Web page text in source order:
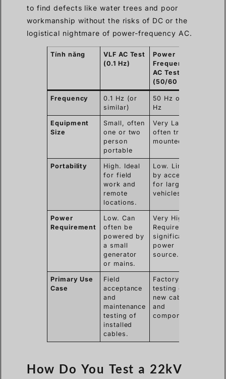
to find defects like water trees and poor
workmanship without the risks of DC or the
logistical nightmare of power-frequency AC.
Tính năng
VLF AC Test
(0.1 Hz)
Power
Frequency
AC Test
(50/60 Hz)
Frequency
0.1 Hz (or
similar)
50 Hz or 60
Hz
Equipment
Size
Small, often
one or two
person
portable
Very Large,
often truck-
mounted
Portability
High. Ideal
for field
work and
remote
locations.
Low. Limited
by access
for large
vehicles.
Power
Requirement
Low. Can
often be
powered by
a small
generator
or mains.
Very High.
Requires
significant
power
source.
Primary Use
Case
Field
acceptance
and
maintenance
testing of
installed
cables.
Factory
testing of
new cables
and
components.
How Do You Test a 22kV